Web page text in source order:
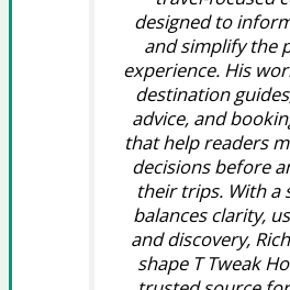
designed to
and simplify the
experience. His
destination
advice, and
that help readers
decisions before
their trips. With a
balances clarity,
and discovery,
shape T Tweak